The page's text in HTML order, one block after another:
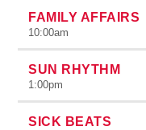
FAMILY AFFAIRS
10:00am
SUN RHYTHM
1:00pm
SICK BEATS